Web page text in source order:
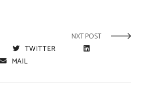
NXT POST
TWITTER
MAIL